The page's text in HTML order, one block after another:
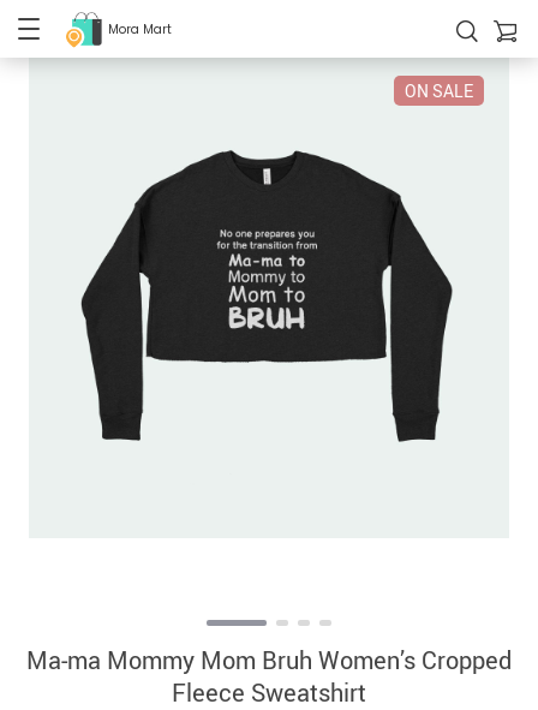
Mora Mart
ON SALE
Ma-ma Mommy Mom Bruh Women’s Cropped
Fleece Sweatshirt